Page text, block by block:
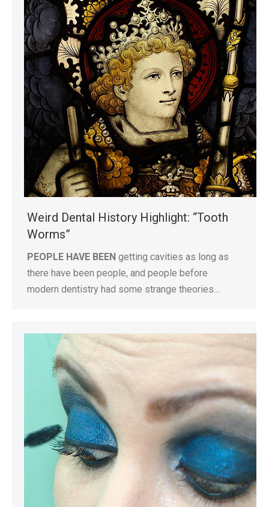
Weird Dental History Highlight: “Tooth
Worms”
PEOPLE HAVE BEEN getting cavities as long as
there have been people, and people before
modern dentistry had some strange theories…